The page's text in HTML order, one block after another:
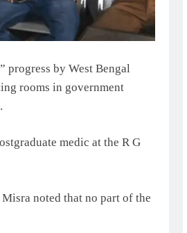
progress by West Bengal
rooms in government
medic at the R G
noted that no part of the